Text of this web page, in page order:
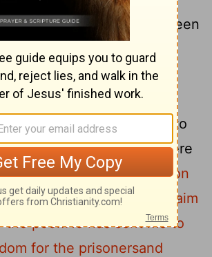
where he had been
on the Sabbath day he
as was his
up to read,17and the
Isaiah was handed to
it, he found the place where
"The Spirit of the Lord is on
has anointed meto proclaim
the poor.He has sent me to
for the prisonersand